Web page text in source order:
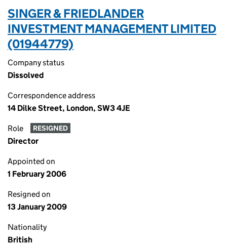
SINGER & FRIEDLANDER
INVESTMENT MANAGEMENT LIMITED
(01944779)
Company status
Dissolved
Correspondence address
14 Dilke Street, London, SW3 4JE
Role RESIGNED
Director
Appointed on
1 February 2006
Resigned on
13 January 2009
Nationality
British